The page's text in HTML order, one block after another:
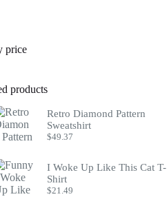
price
products
Retro Diamond Pattern
Sweatshirt
$49.37
I Woke Up Like This Cat T-
Shirt
$21.49